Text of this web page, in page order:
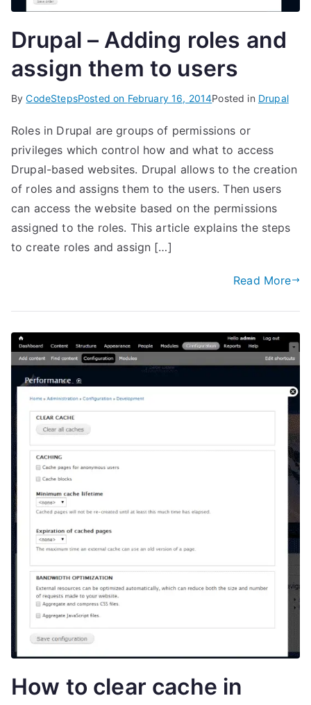
Drupal – Adding roles and
assign them to users
ByCodeStepsPosted on February 16, 2014Posted in Drupal
Roles in Drupal are groups of permissions or
privileges which control how and what to access
Drupal-based websites. Drupal allows to the creation
of roles and assigns them to the users. Then users
can access the website based on the permissions
assigned to the roles. This article explains the steps
to create roles and assign […]
Read More
How to clear cache in